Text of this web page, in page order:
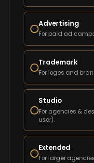
Advertising
For paid ad
Trademark
For logos and
Studio
For agencies &
user).
Extended
For larger